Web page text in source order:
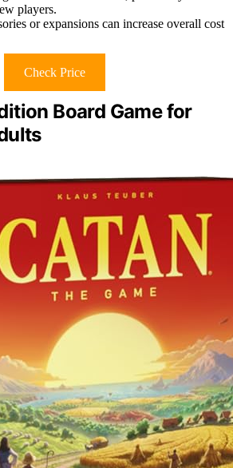
players.
or expansions can increase overall cost
Check Price
Board Game for